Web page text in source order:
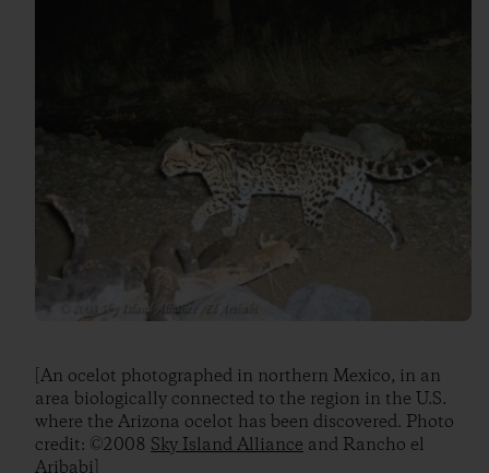
[An ocelot photographed in northern Mexico, in an
area biologically connected to the region in the U.S.
where the Arizona ocelot has been discovered. Photo
credit: ©2008 Sky Island Alliance and Rancho el
Aribabi]